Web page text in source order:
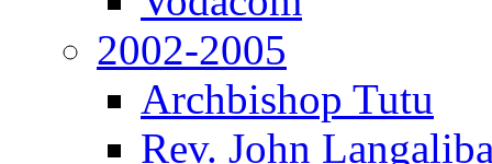
2002-2005
Archbishop Tutu
Rev. John